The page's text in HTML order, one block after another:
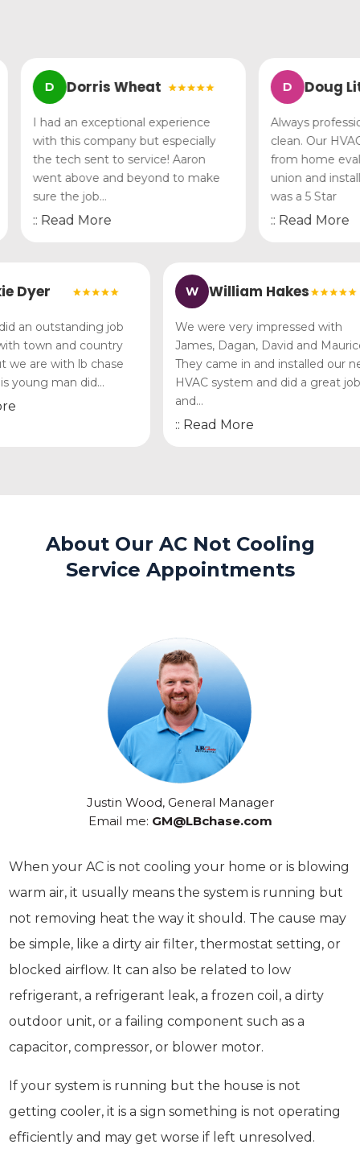
D Dorris Wheat
I had an exceptional experience
with this company but especially
the tech sent to service! Aaron
went above and beyond to make
sure the job…
:: Read More
D Doug
Always
clean. Our HVAC
from home
union and
was a 5 Star
:: Read More
Vickie Dyer
did an outstanding job
with town and country
but we are with lb chase
this young man did…
More
W William Hakes
We were very impressed
James, Dagan, David and
They came in and installed
HVAC system and did a
:: Read More
About Our AC Not Cooling
Service Appointments
Justin Wood, General Manager
Email me: GM@LBchase.com
When your AC is not cooling your home or is blowing
warm air, it usually means the system is running but
not removing heat the way it should. The cause may
be simple, like a dirty air filter, thermostat setting, or
blocked airflow. It can also be related to low
refrigerant, a refrigerant leak, a frozen coil, a dirty
outdoor unit, or a failing component such as a
capacitor, compressor, or blower motor.
If your system is running but the house is not
getting cooler, it is a sign something is not operating
efficiently and may get worse if left unresolved.